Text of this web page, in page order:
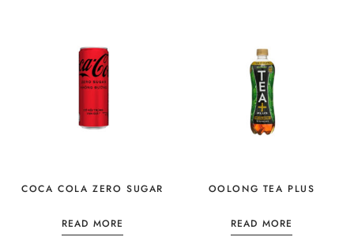
COCA COLA ZERO SUGAR
READ MORE
OOLONG TEA PLUS
READ MORE